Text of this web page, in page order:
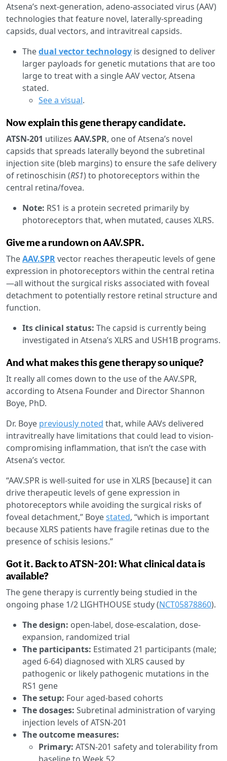
Atsena’s next-generation, adeno-associated virus (AAV)
technologies that feature novel, laterally-spreading
capsids, dual vectors, and intravitreal capsids.
Thedual vector technology is designed to deliver
larger payloads for genetic mutations that are too
large to treat with a single AAV vector, Atsena
stated.
See a visual.
Now explain this gene therapy candidate.
ATSN-201 utilizes AAV.SPR, one of Atsena’s novel
capsids that spreads laterally beyond the subretinal
injection site (bleb margins) to ensure the safe delivery
of retinoschisin (RS1) to photoreceptors within the
central retina/fovea.
Note: RS1 is a protein secreted primarily by
photoreceptors that, when mutated, causes XLRS.
Give me a rundown on AAV.SPR.
TheAAV.SPRvector reaches therapeutic levels of gene
expression in photoreceptors within the central retina
—all without the surgical risks associated with foveal
detachment to potentially restore retinal structure and
function.
Its clinical status: The capsid is currently being
investigated in Atsena’s XLRS and USH1B programs.
And what makes this gene therapy so unique?
It really all comes down to the use of the AAV.SPR,
according to Atsena Founder and Director Shannon
Boye, PhD.
Dr. Boye previously noted that, while AAVs delivered
intravitreally have limitations that could lead to vision-
compromising inflammation, that isn’t the case with
Atsena’s vector.
“AAV.SPR is well-suited for use in XLRS [because] it can
drive therapeutic levels of gene expression in
photoreceptors while avoiding the surgical risks of
foveal detachment,” Boyestated, “which is important
because XLRS patients have fragile retinas due to the
presence of schisis lesions.”
Got it. Back to ATSN-201: What clinical data is
available?
The gene therapy is currently being studied in the
ongoing phase 1/2 LIGHTHOUSE study (NCT05878860).
The design: open-label, dose-escalation, dose-
expansion, randomized trial
The participants: Estimated 21 participants (male;
aged 6-64) diagnosed with XLRS caused by
pathogenic or likely pathogenic mutations in the
RS1 gene
The setup: Four aged-based cohorts
The dosages: Subretinal administration of varying
injection levels of ATSN-201
The outcome measures:
Primary: ATSN-201 safety and tolerability from
baseline to Week 52